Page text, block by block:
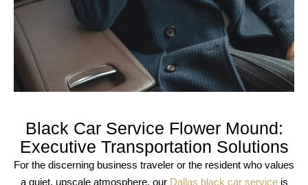
Black Car Service Flower Mound:
Executive Transportation Solutions
For the discerning business traveler or the resident who values
a quiet, upscale atmosphere, our Dallas black car serviceis